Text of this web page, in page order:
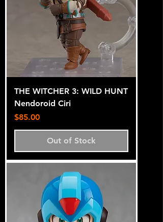
THE WITCHER 3: WILD HUNT
Nendoroid Ciri
Price
$85.00
Out of Stock